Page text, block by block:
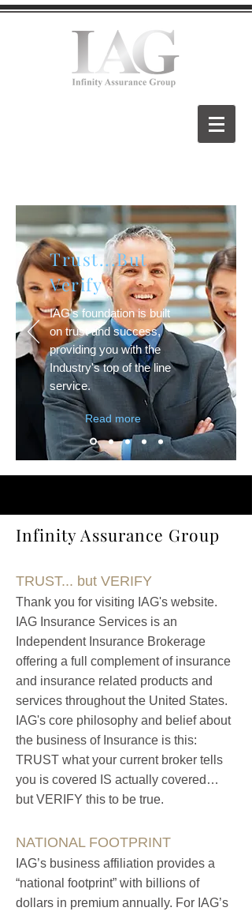
Trust...But
Verify
IAG's foundation is built
on trust and success,
providing you with the
Industry's top of the line
service.
Read more
Infinity Assurance Group
TRUST... but VERIFY
Thank you for visiting IAG's website.
IAG Insurance Services is an
Independent Insurance Brokerage
offering a full complement of insurance
and insurance related products and
services throughout the United States.
IAG's core philosophy and belief about
the business of Insurance is this:
TRUST what your current broker tells
you is covered IS actually covered…
but VERIFY this to be true.
NATIONAL FOOTPRINT
IAG’s business affiliation provides a
“national footprint” with billions of
dollars in premium annually. For IAG’s